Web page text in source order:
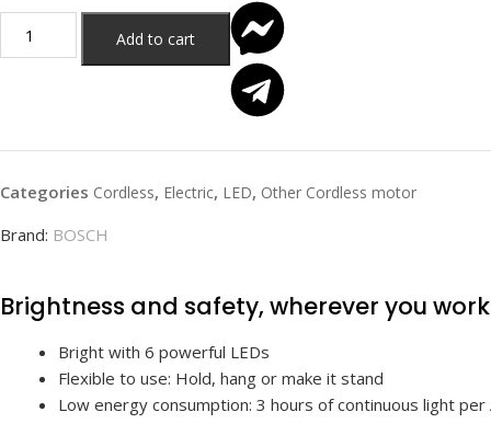
Add to cart
Categories Cordless, Electric, LED, Other Cordless motor
Brand: BOSCH
Brightness and safety, wherever you work
Bright with 6 powerful LEDs
Flexible to use: Hold, hang or make it stand
Low energy consumption: 3 hours of continuous light per